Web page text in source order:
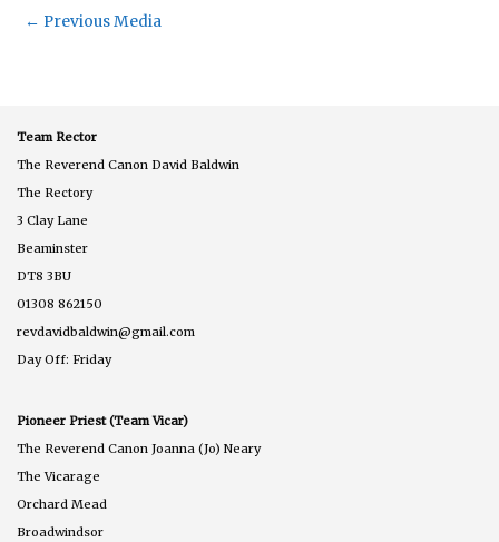
← Previous Media
Team Rector
The Reverend Canon David Baldwin
The Rectory
3 Clay Lane
Beaminster
DT8 3BU
01308 862150
revdavidbaldwin@gmail.com
Day Off: Friday
Pioneer Priest (Team Vicar)
The Reverend Canon Joanna (Jo) Neary
The Vicarage
Orchard Mead
Broadwindsor